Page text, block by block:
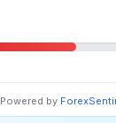
Powered by